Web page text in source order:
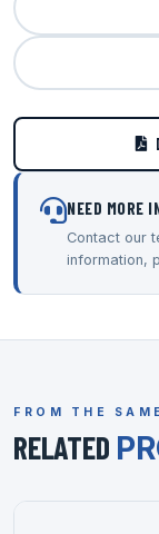
NEED MORE
Contact our
information,
FROM THE
RELATED